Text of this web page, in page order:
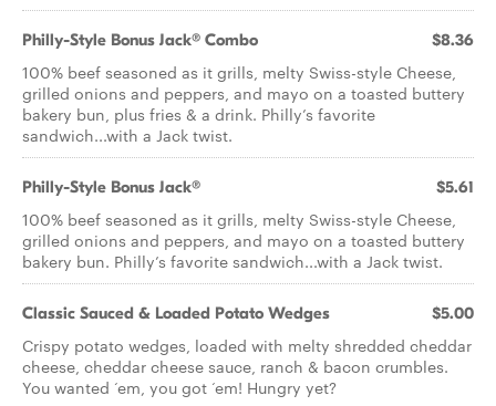
Philly-Style Bonus Jack® Combo $8.36
100% beef seasoned as it grills, melty Swiss-style Cheese,
grilled onions and peppers, and mayo on a toasted buttery
bakery bun, plus fries & a drink. Philly’s favorite
sandwich...with a Jack twist.
Philly-Style Bonus Jack® $5.61
100% beef seasoned as it grills, melty Swiss-style Cheese,
grilled onions and peppers, and mayo on a toasted buttery
bakery bun. Philly’s favorite sandwich...with a Jack twist.
Classic Sauced & Loaded Potato Wedges $5.00
Crispy potato wedges, loaded with melty shredded cheddar
cheese, cheddar cheese sauce, ranch & bacon crumbles.
You wanted ‘em, you got ‘em! Hungry yet?